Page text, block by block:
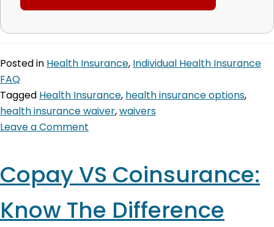
Posted in Health Insurance, Individual Health Insurance
FAQ
Tagged Health Insurance, health insurance options,
health insurance waiver,waivers
Leave a Comment
Copay VS Coinsurance:
Know The Difference